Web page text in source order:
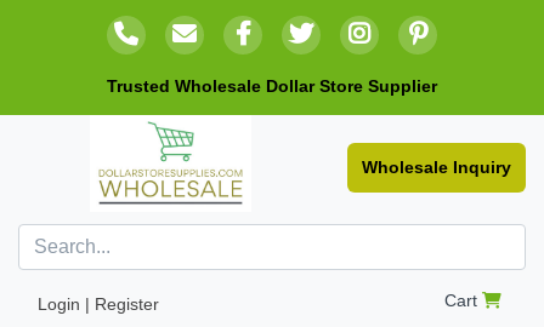
Trusted Wholesale Dollar Store Supplier
Wholesale Inquiry
Login | Register Cart